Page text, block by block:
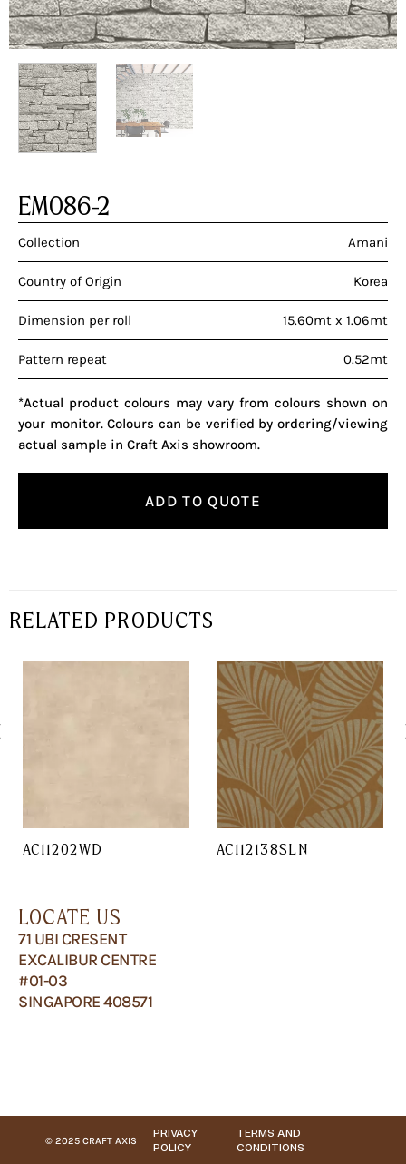
EM086-2
Collection Amani
Country of Origin Korea
Dimension per roll 15.60mt x 1.06mt
Pattern repeat 0.52mt
*Actual product colours may vary from colours shown on
your monitor. Colours can be verified by ordering/viewing
actual sample in Craft Axis showroom.
ADD TO QUOTE
RELATED PRODUCTS
AC11202WD AC112138SLN
LOCATE US
71 UBI CRESENT
EXCALIBUR CENTRE
#01-03
SINGAPORE 408571
© 2025 CRAFT AXIS
PRIVACY
POLICY
TERMS AND
CONDITIONS